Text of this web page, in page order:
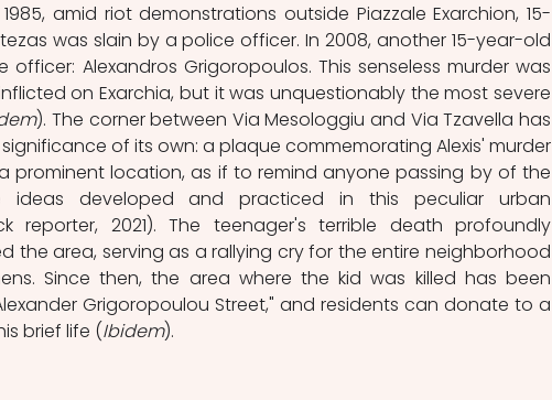
amid riot demonstrations outside Piazzale Exarchion, 15-
was slain by a police officer. In 2008, another 15-year-old
officer: Alexandros Grigoropoulos. This senseless murder was
on Exarchia, but it was unquestionably the most severe
). The corner between Via Mesologgiu and Via Tzavella has
of its own: a plaque commemorating Alexis' murder
prominent location, as if to remind anyone passing by of the
ideas developed and practiced in this peculiar urban
reporter, 2021). The teenager's terrible death profoundly
the area, serving as a rallying cry for the entire neighborhood
Since then, the area where the kid was killed has been
Grigoropoulou Street," and residents can donate to a
brief life (Ibidem).